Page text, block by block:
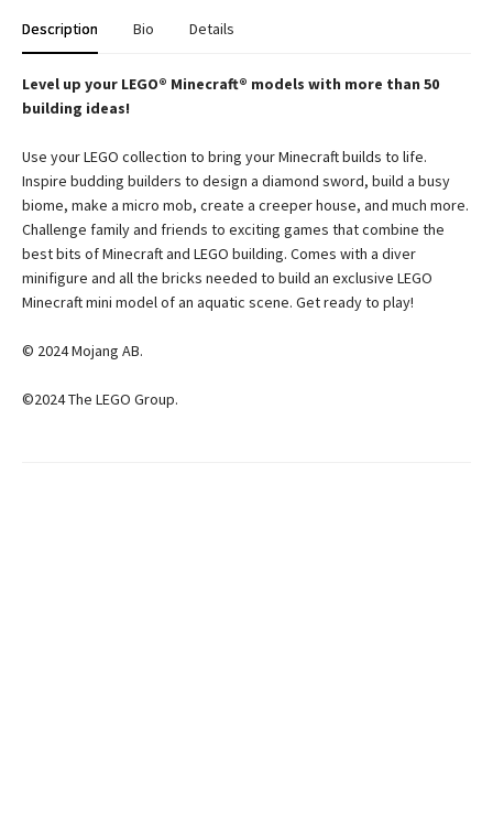
Description Bio Details
Level up your LEGO® Minecraft® models with more than 50
building ideas!
Use your LEGO collection to bring your Minecraft builds to life.
Inspire budding builders to design a diamond sword, build a busy
biome, make a micro mob, create a creeper house, and much more.
Challenge family and friends to exciting games that combine the
best bits of Minecraft and LEGO building. Comes with a diver
minifigure and all the bricks needed to build an exclusive LEGO
Minecraft mini model of an aquatic scene. Get ready to play!
© 2024 Mojang AB.
©2024 The LEGO Group.